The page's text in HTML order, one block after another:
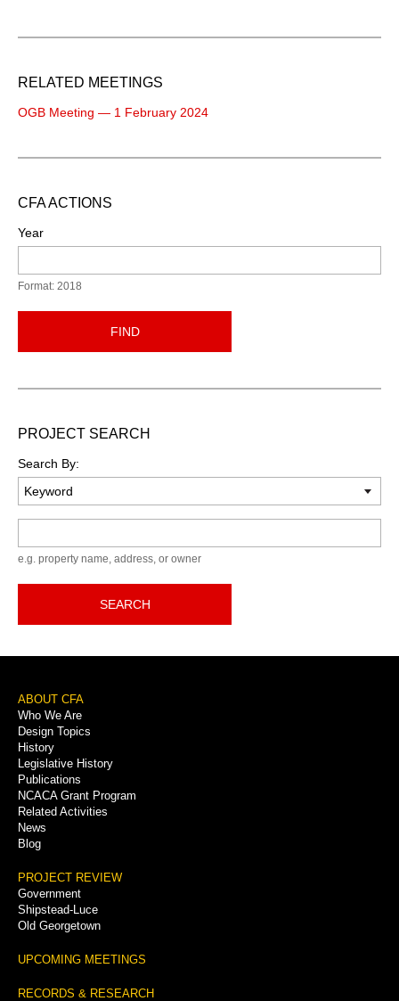
RELATED MEETINGS
OGB Meeting — 1 February 2024
CFA ACTIONS
Year
Format: 2018
FIND
PROJECT SEARCH
Search By:
e.g. property name, address, or owner
SEARCH
Footer
Menu
ABOUT CFA
Who We Are
Design Topics
History
Legislative History
Publications
NCACA Grant Program
Related Activities
News
Blog
PROJECT REVIEW
Government
Shipstead-Luce
Old Georgetown
UPCOMING MEETINGS
RECORDS & RESEARCH